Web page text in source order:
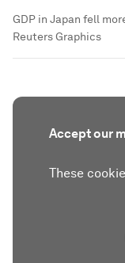
GDP in Japan fell
Reuters Graphics
Accept our
These